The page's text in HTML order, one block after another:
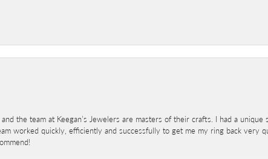
the team at Keegan’s Jewelers are masters of their crafts. I had a
worked quickly, efficiently and successfully to get me my ring back very